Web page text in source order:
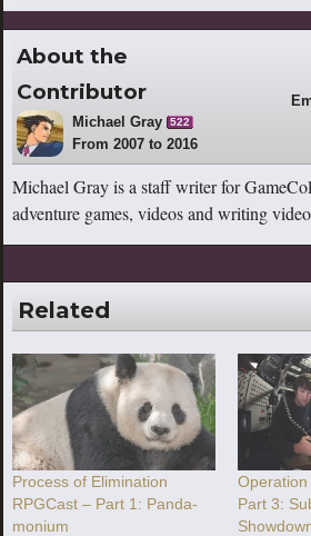
About the
Contributor
Michael Gray 522
From 2007 to 2016
Michael Gray is a staff writer for
adventure games, videos and writing
Related
Process of Elimination
RPGCast – Part 1: Panda-
monium
Operation
Part 3: